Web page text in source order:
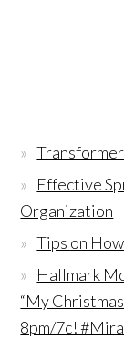
Effective
Organization
Tips on
Hallmark
“My
8pm/7c!